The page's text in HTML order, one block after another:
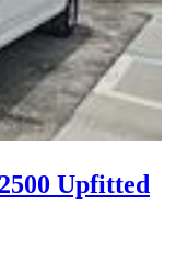
Upfitted